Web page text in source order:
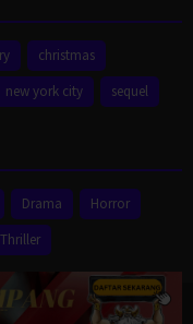
christmas
new york city
sequel
Drama
Horror
Thriller
Theme: Muvipro